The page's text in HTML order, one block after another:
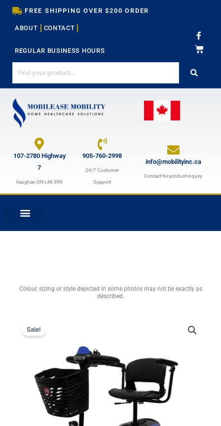
Skip
content
FREE SHIPPING OVER $200 ORDER
ABOUT CONTACT
REGULAR BUSINESS HOURS
F
a
c
e
k
107-2780 Highway
7
Vaughan ON L4K 3R9
905-760-2998
24/7 Customer
Support
info@mobilityinc.ca
Contact for product inquiry
Colour, sizing or style depicted in some photos may not be exactly as
described.
Sale!